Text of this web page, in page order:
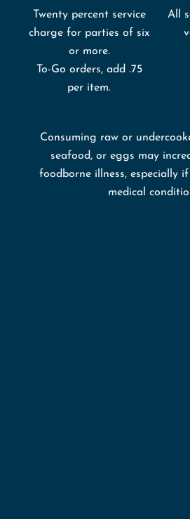
Twenty percent service
charge for parties of six
or more.
To-Go orders, add .75
per item.
All
Consuming raw or
seafood, or eggs may
foodborne illness, especially
medical